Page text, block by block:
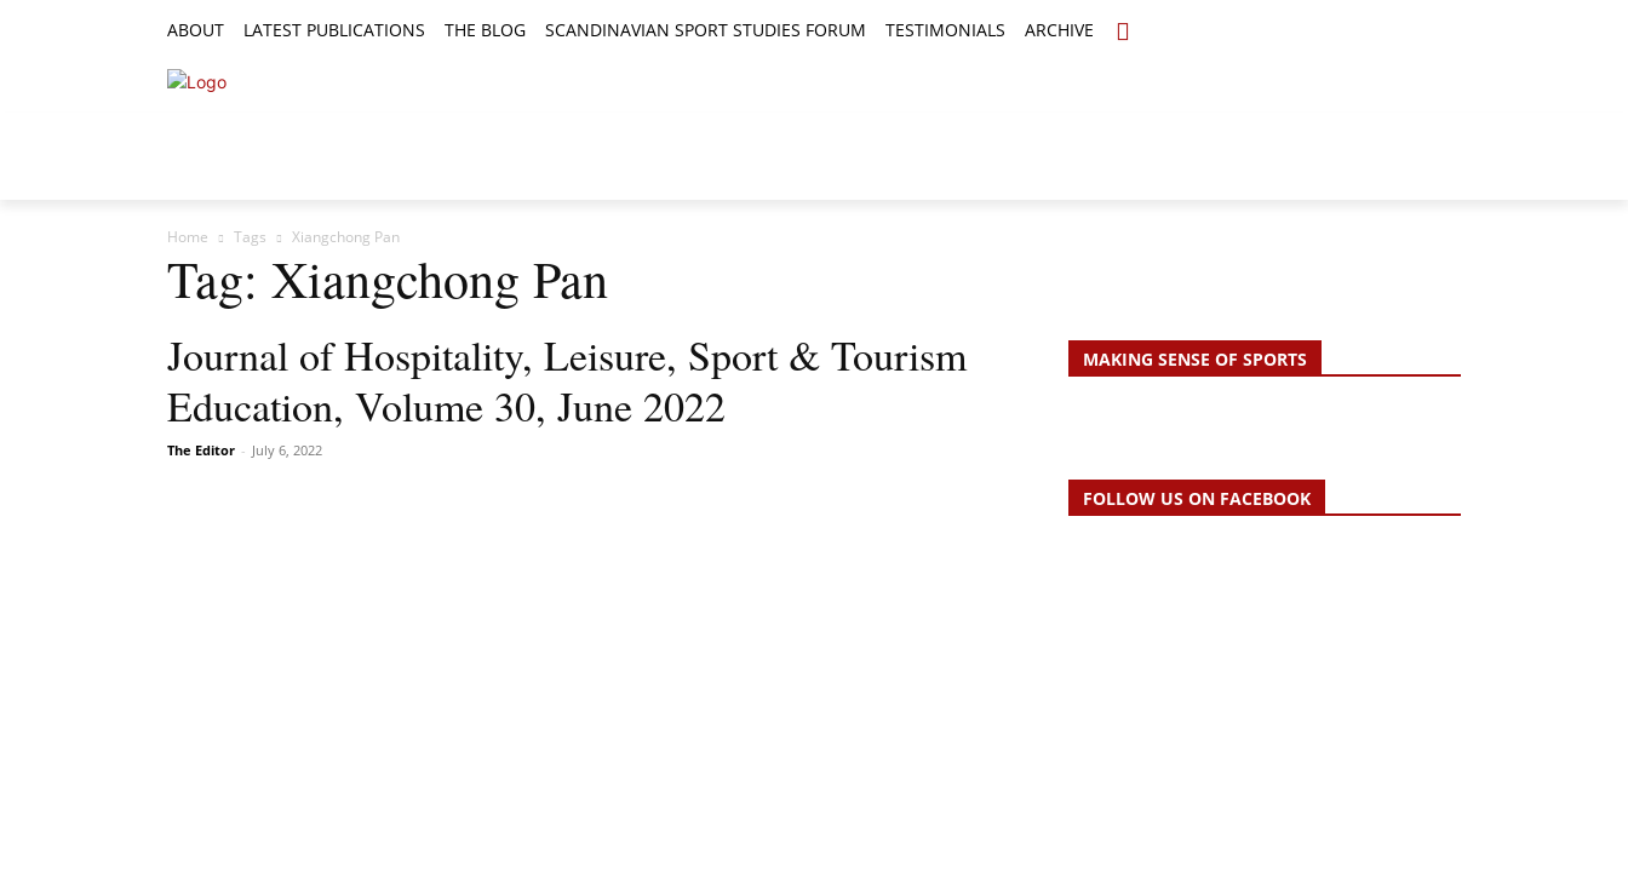
ABOUT LATEST PUBLICATIONS THE BLOG SCANDINAVIAN SPORT STUDIES FORUM TESTIMONIALS ARCHIVE
Home Tags Xiangchong Pan
Tag: Xiangchong Pan
Journal of Hospitality, Leisure, Sport & Tourism
Education, Volume 30, June 2022
The Editor - July 6, 2022
MAKING SENSE OF SPORTS
FOLLOW US ON FACEBOOK